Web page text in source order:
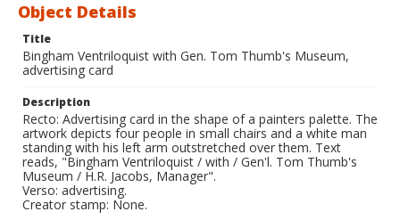
Object Details
Title
Bingham Ventriloquist with Gen. Tom Thumb's Museum,
advertising card
Description
Recto: Advertising card in the shape of a painters palette. The
artwork depicts four people in small chairs and a white man
standing with his left arm outstretched over them. Text
reads, "Bingham Ventriloquist / with / Gen'l. Tom Thumb's
Museum / H.R. Jacobs, Manager".
Verso: advertising.
Creator stamp: None.